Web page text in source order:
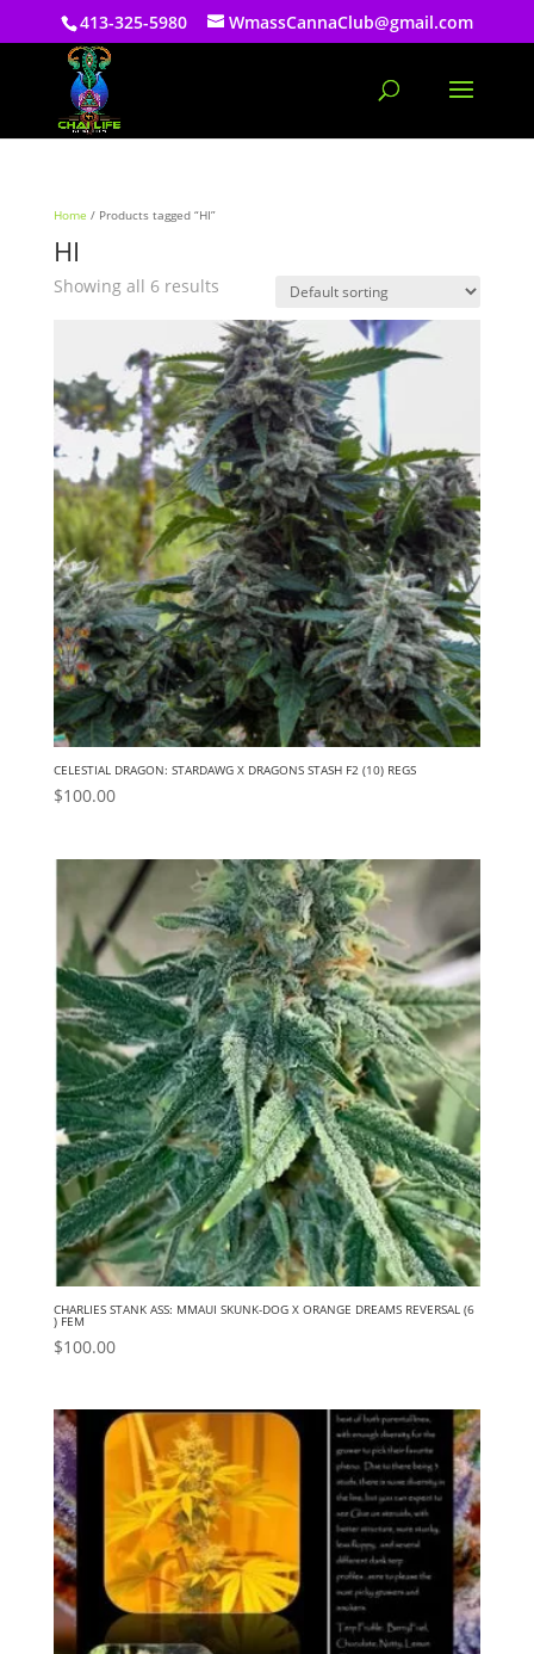
413-325-5980 WmassCannaClub@gmail.com
Home / Products tagged “HI”
HI
Showing all 6 results
CELESTIAL DRAGON: STARDAWG X DRAGONS STASH F2 (10) REGS
$100.00
CHARLIES STANK ASS: MMAUI SKUNK-DOG X ORANGE DREAMS REVERSAL (6
) FEM
$100.00